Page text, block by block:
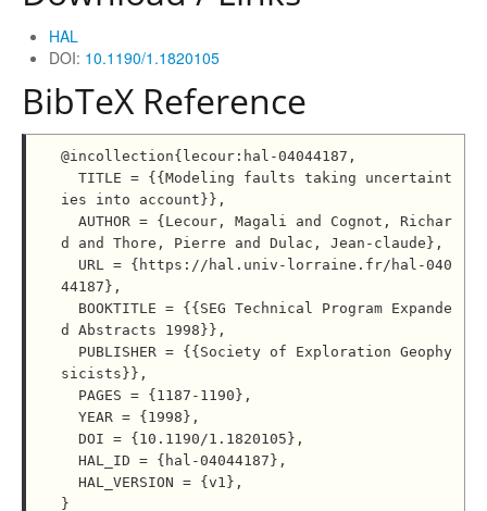
HAL
DOI: 10.1190/1.1820105
BibTeX Reference
@incollection{lecour:hal-04044187,
ies into account}},
d and Thore, Pierre and Dulac, Jean-claude},
44187},
d Abstracts 1998}},
sicists}},